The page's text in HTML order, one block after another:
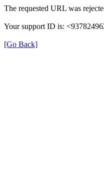
The requested URL was
Your support ID is:
[Go Back]